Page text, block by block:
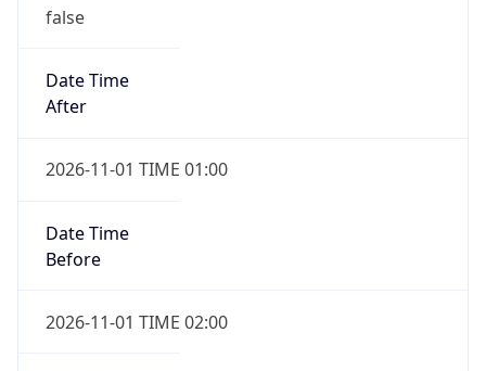
false
Date Time
After
2026-11-01 TIME 01:00
Date Time
Before
2026-11-01 TIME 02:00